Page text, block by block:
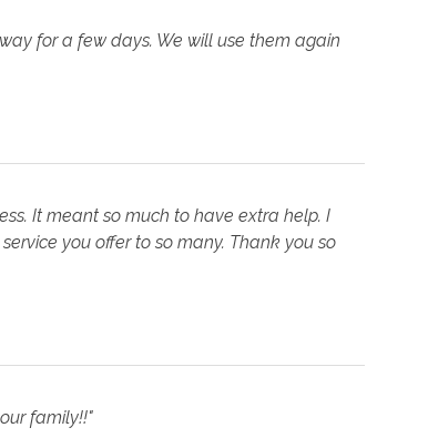
for a few days. We will use them again
It meant so much to have extra help. I
you offer to so many. Thank you so
family!!"